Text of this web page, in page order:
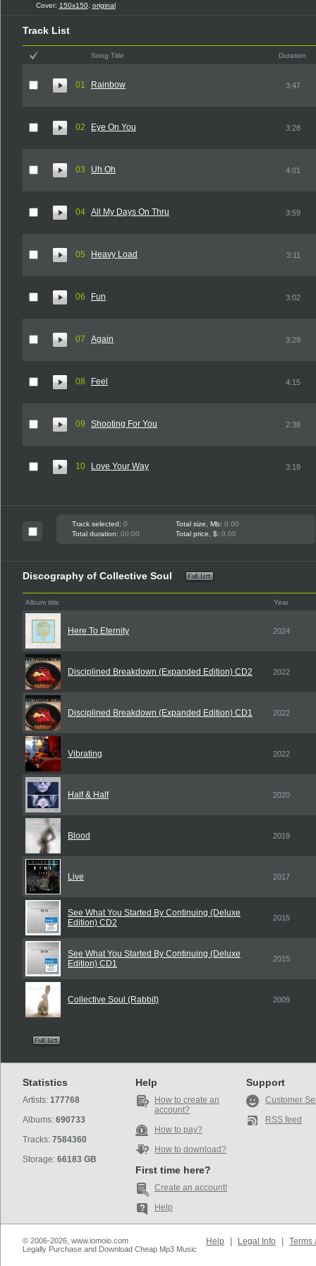
Cover: 150x150, original
Track List
Song Title Duration
01 Rainbow 3:47
02 Eye On You 3:28
03 Uh Oh 4:01
04 All My Days On Thru 3:59
05 Heavy Load 3:11
06 Fun 3:02
07 Again 3:29
08 Feel 4:15
09 Shooting For You 2:38
10 Love Your Way 3:19
Track selected: 0 Total size, Mb: 0.00
Total duration: 00:00 Total price, $: 0.00
Discography of Collective Soul
Album title Year
Here To Eternity 2024
Disciplined Breakdown (Expanded Edition) CD2 2022
Disciplined Breakdown (Expanded Edition) CD1 2022
Vibrating 2022
Half & Half 2020
Blood 2019
Live 2017
See What You Started By Continuing (Deluxe
Edition) CD2
2015
See What You Started By Continuing (Deluxe
Edition) CD1
2015
Collective Soul (Rabbit) 2009
Statistics
Artists: 177768
Albums: 690733
Tracks: 7584360
Storage: 66183 GB
Help
How to create an
account?
How to pay?
How to download?
First time here?
Create an account!
Help
Support
Customer
RSS feed
© 2006-2026, www.iomoio.com
Legally Purchase and Download Cheap Mp3 Music
Help Legal Info Terms